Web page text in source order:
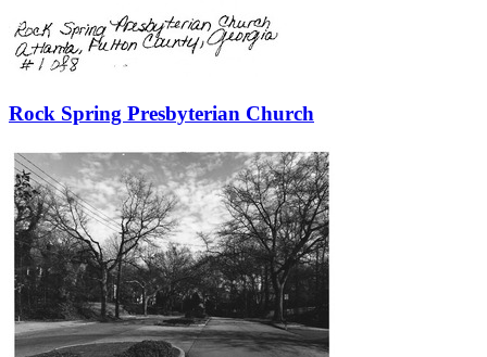
Rock Spring Presbyterian Church